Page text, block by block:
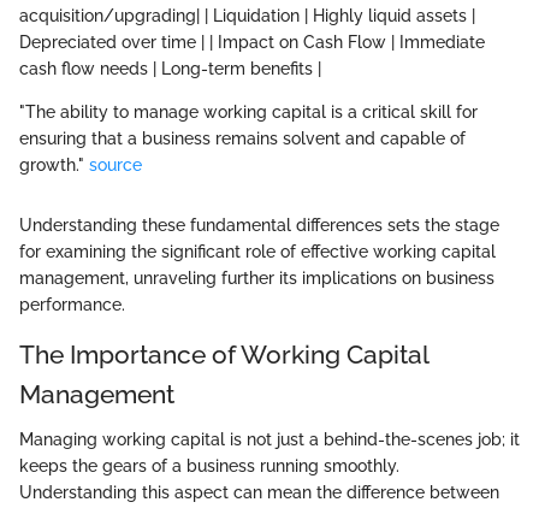
acquisition/upgrading| | Liquidation | Highly liquid assets |
Depreciated over time | | Impact on Cash Flow | Immediate
cash flow needs | Long-term benefits |
"The ability to manage working capital is a critical skill for
ensuring that a business remains solvent and capable of
growth." source
Understanding these fundamental differences sets the stage
for examining the significant role of effective working capital
management, unraveling further its implications on business
performance.
The Importance of Working Capital
Management
Managing working capital is not just a behind-the-scenes job; it
keeps the gears of a business running smoothly.
Understanding this aspect can mean the difference between